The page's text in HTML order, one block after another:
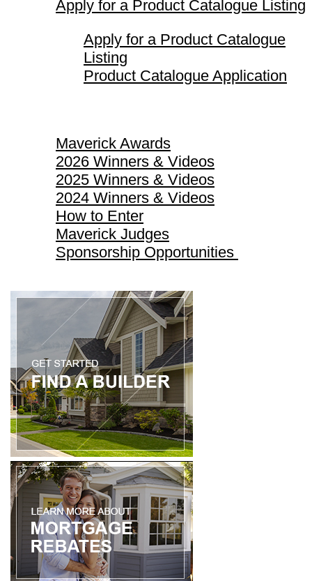
Apply for a Product Catalogue Listing
Apply for a Product Catalogue
Listing
Product Catalogue Application
Maverick Awards
2026 Winners & Videos
2025 Winners & Videos
2024 Winners & Videos
How to Enter
Maverick Judges
Sponsorship Opportunities